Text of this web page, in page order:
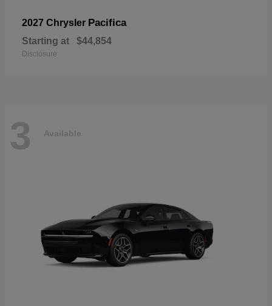
2027 Chrysler Pacifica
Starting at $44,854
Disclosure
3 Available